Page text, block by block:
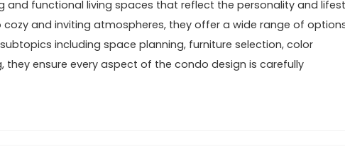
functional living spaces that reflect the personality and
and inviting atmospheres, they offer a wide range of
including space planning, furniture selection, color
they ensure every aspect of the condo design is carefully